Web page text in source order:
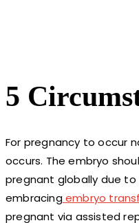
5
For pregnancy to occur
occurs. The embryo
pregnant globally due
embracing embryo
pregnant via assisted